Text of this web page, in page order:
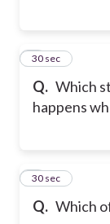
Q. Which
happens
2
30 sec
Q. Which
3
30 sec